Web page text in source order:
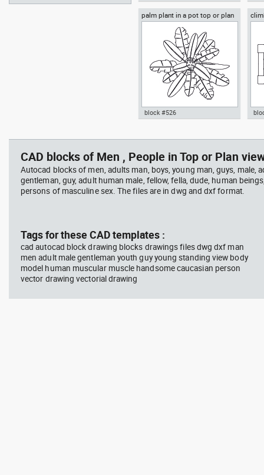
Autocad drawing RAL Classic
template , in Symbols Signs
Signals
palm plant in a pot top or plan
view
pot top or plan view dwg
template , in Garden &
Landscaping Trees
block #526
her desk top view
Autocad drawing professional
woman sitting at her desk top
view dwg , in People Women
block #714
CAD blocks of Men , People in Top or Plan
Autocad blocks of men, adults man, boys, young man, guys, male,
gentleman, guy, adult human male, fellow, fella, dude, human
persons of masculine sex. The files are in dwg and dxf format.
Tags for these CAD templates :
cad autocad block drawing blocks drawings files dwg dxf man
men adult male gentleman youth guy young standing view body
model human muscular muscle handsome caucasian person
vector drawing vectorial drawing